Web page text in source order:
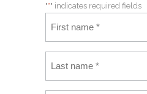
"*" indicates required fields